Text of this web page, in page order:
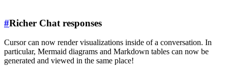
#Richer Chat responses
Cursor can now render visualizations inside of a conversation. In
particular, Mermaid diagrams and Markdown tables can now be
generated and viewed in the same place!